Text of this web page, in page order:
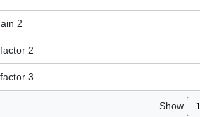
2
2
3
Show